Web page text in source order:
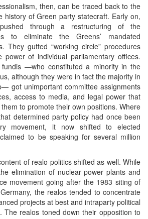
then, can be traced back to the
history of Green party statecraft. Early on,
through a restructuring of the
to eliminate the Greens’ mandated
They gutted “working circle” procedures
power of individual parliamentary offices.
―who constituted a minority in the
although they were in fact the majority in
got unimportant committee assignments
access to media, and legal power that
to promote their own positions. Where
determined party policy had once been
movement, it now shifted to elected
to be speaking for several million
of realo politics shifted as well. While
elimination of nuclear power plants and
movement going after the 1983 siting of
the realos tended to concentrate
projects at best and intraparty political
The realos toned down their opposition to